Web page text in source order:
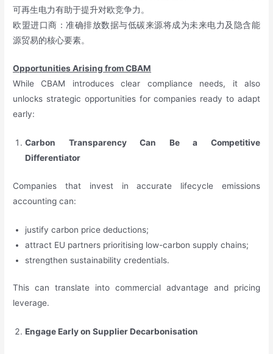
可再生电力有助于提升对欧竞争力。
欧盟进口商：准确排放数据与低碳来源将成为未来电力及隐含能
源贸易的核心要素。
Opportunities Arising from CBAM
While CBAM introduces clear compliance needs, it also
unlocks strategic opportunities for companies ready to adapt
early:
Carbon Transparency Can Be a Competitive
Differentiator
Companies that invest in accurate lifecycle emissions
accounting can:
justify carbon price deductions;
attract EU partners prioritising low-carbon supply chains;
strengthen sustainability credentials.
This can translate into commercial advantage and pricing
leverage.
Engage Early on Supplier Decarbonisation